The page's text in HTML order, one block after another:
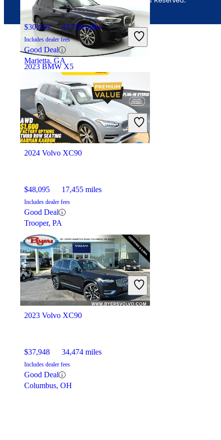
2023 BMW X5
$37,956 47,289 miles
Includes dealer fees
Great Deal
Ocean, NJ
$30,410 47,769 miles
Includes dealer fees
Good Deal
Marietta, GA
2024 Volvo XC90
$48,095 17,455 miles
Includes dealer fees
Good Deal
Trooper, PA
2023 Volvo XC90
$37,948 34,474 miles
Includes dealer fees
Good Deal
Columbus, OH